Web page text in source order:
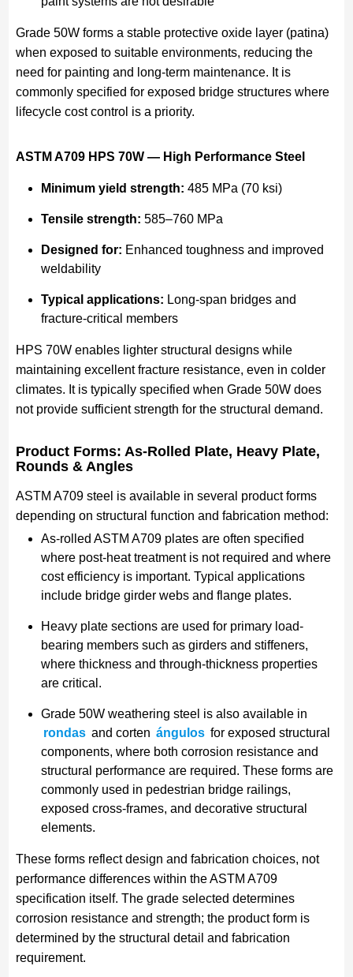
Grade 50W forms a stable protective oxide layer (patina)
when exposed to suitable environments, reducing the
need for painting and long-term maintenance. It is
commonly specified for exposed bridge structures where
lifecycle cost control is a priority.
ASTM A709 HPS 70W — High Performance Steel
Minimum yield strength: 485 MPa (70 ksi)
Tensile strength: 585–760 MPa
Designed for: Enhanced toughness and improved
weldability
Typical applications: Long-span bridges and
fracture-critical members
HPS 70W enables lighter structural designs while
maintaining excellent fracture resistance, even in colder
climates. It is typically specified when Grade 50W does
not provide sufficient strength for the structural demand.
Product Forms: As-Rolled Plate, Heavy Plate,
Rounds & Angles
ASTM A709 steel is available in several product forms
depending on structural function and fabrication method:
As-rolled ASTM A709 plates are often specified
where post-heat treatment is not required and where
cost efficiency is important. Typical applications
include bridge girder webs and flange plates.
Heavy plate sections are used for primary load-
bearing members such as girders and stiffeners,
where thickness and through-thickness properties
are critical.
Grade 50W weathering steel is also available in
rondas and corten ángulos for exposed structural
components, where both corrosion resistance and
structural performance are required. These forms are
commonly used in pedestrian bridge railings,
exposed cross-frames, and decorative structural
elements.
These forms reflect design and fabrication choices, not
performance differences within the ASTM A709
specification itself. The grade selected determines
corrosion resistance and strength; the product form is
determined by the structural detail and fabrication
requirement.